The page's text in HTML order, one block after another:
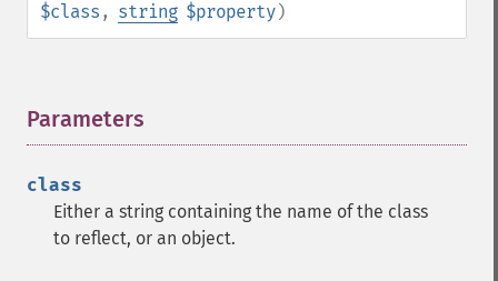
$class , string $property)
Parameters
class
Either a string containing the name of the class
to reflect, or an object.